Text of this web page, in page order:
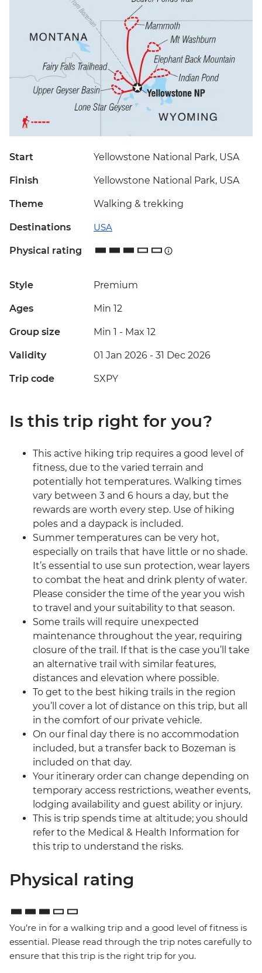
Start Yellowstone National Park, USA
Finish Yellowstone National Park, USA
Theme Walking & trekking
Destinations USA
Physical rating
Style Premium
Ages Min 12
Group size Min 1 - Max 12
Validity 01 Jan 2026 - 31 Dec 2026
Trip code SXPY
Is this trip right for you?
This active hiking trip requires a good level of
fitness, due to the varied terrain and
potentially hot temperatures. Walking times
vary between 3 and 6 hours a day, but the
rewards are worth every step. Use of hiking
poles and a daypack is included.
Summer temperatures can be very hot,
especially on trails that have little or no shade.
It’s essential to use sun protection, wear layers
to combat the heat and drink plenty of water.
Please consider the time of the year you wish
to travel and your suitability to that season.
Some trails will require unexpected
maintenance throughout the year, requiring
closure of the trail. If that is the case you’ll take
an alternative trail with similar features,
distances and elevation where possible.
To get to the best hiking trails in the region
you’ll cover a lot of distance on this trip, but all
in the comfort of our private vehicle.
On our final day there is no accommodation
included, but a transfer back to Bozeman is
included on that day.
Your itinerary order can change depending on
temporary access restrictions, weather events,
lodging availability and guest ability or injury.
This is trip spends time at altitude; you should
refer to the Medical & Health Information for
this trip to understand the risks.
Physical rating
You’re in for a walking trip and a good level of fitness is
essential. Please read through the trip notes carefully to
ensure that this trip is the right trip for you.